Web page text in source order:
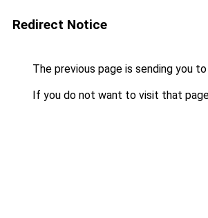
Redirect Notice
The previous page is sending you to
If you do not want to visit that